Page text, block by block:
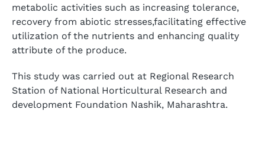
metabolic activities such as increasing tolerance,
recovery from abiotic stresses,facilitating effective
utilization of the nutrients and enhancing quality
attribute of the produce.
This study was carried out at Regional Research
Station of National Horticultural Research and
development Foundation Nashik, Maharashtra.